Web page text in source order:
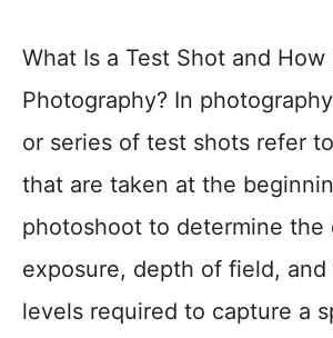
What Is a Test Shot and How
Photography? In photography
or series of test shots refer
that are taken at the
photoshoot to determine the
exposure, depth of field,
levels required to capture a